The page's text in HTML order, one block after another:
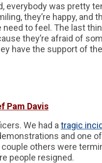
everybody was pretty
they’re happy,
to feel. The last
they’re afraid of
have the support of
Pam Davis
We had a tragic
and one
others were
people resigned.